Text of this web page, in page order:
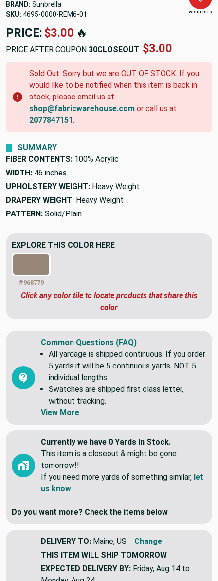
WISH LISTS
BRAND: Sunbrella
SKU: 4695-0000-REM6-01
PRICE: $3.00 🔥
PRICE AFTER COUPON 30CLOSEOUT: $3.00
Sold Out: Sorry but we are OUT OF STOCK. If you
would like to be notified when this item is back in
stock, please email us at
shop@fabricwarehouse.com or call us at
2077847151.
SUMMARY
FIBER CONTENTS: 100% Acrylic
WIDTH: 46 inches
UPHOLSTERY WEIGHT: Heavy Weight
DRAPERY WEIGHT: Heavy Weight
PATTERN: Solid/Plain
EXPLORE THIS COLOR HERE
#968779
Click any color tile to locate products that share this
color
Common Questions (FAQ)
All yardage is shipped continuous. If you order
5 yards it will be 5 continuous yards. NOT 5
individual lengths.
Swatches are shipped first class letter,
without tracking.
View More
Currently we have 0 Yards In Stock.
This item is a closeout & might be gone
tomorrow!!
If you need more yards of something similar, let
us know.
Do you want more? Check the items below
DELIVERY TO: Maine, US
Change
THIS ITEM WILL SHIP TOMORROW
EXPECTED DELIVERY BY: Friday, Aug 14 to